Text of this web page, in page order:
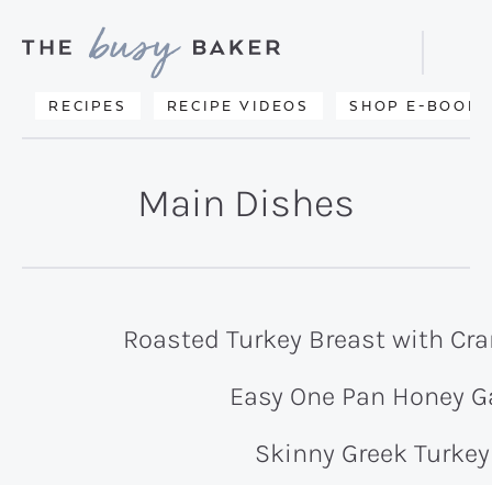
primary
mainDelicious
RECIPES RECIPE VIDEOS SHOP E-BOOKS
Search
Main Dishes
Roasted Turkey Breast with
Easy One Pan Honey
Skinny Greek